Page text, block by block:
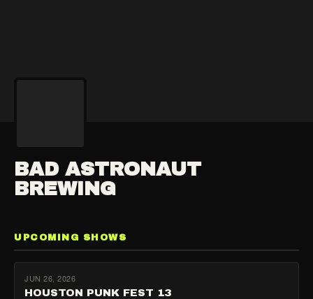
BAD ASTRONAUT
BREWING
UPCOMING SHOWS
JUN 26, 2026
HOUSTON PUNK FEST 13